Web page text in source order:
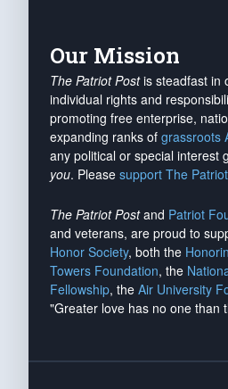
Our Mission
The Patriot Postis steadfast in
individual rights and
promoting free enterprise,
expanding ranks of grassroots
any political or special interest
you. Please support The
The Patriot Postand Patriot
and veterans, are proud to
Honor Society, both the
Towers Foundation, the
Fellowship, the Air University
"Greater love has no one than